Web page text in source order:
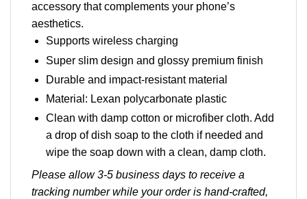
accessory that complements your phone’s
aesthetics.
Supports wireless charging
Super slim design and glossy premium finish
Durable and impact-resistant material
Material: Lexan polycarbonate plastic
Clean with damp cotton or microfiber cloth. Add
a drop of dish soap to the cloth if needed and
wipe the soap down with a clean, damp cloth.
Please allow 3-5 business days to receive a
tracking number while your order is hand-crafted,